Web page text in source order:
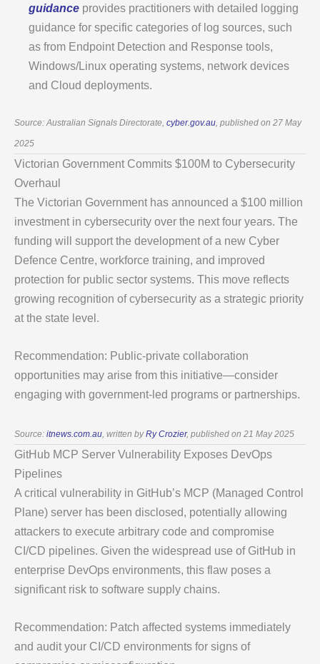
guidance provides practitioners with detailed logging
guidance for specific categories of log sources, such
as from Endpoint Detection and Response tools,
Windows/Linux operating systems, network devices
and Cloud deployments.
Source: Australian Signals Directorate, cyber.gov.au, published on 27 May
2025
Victorian Government Commits $100M to Cybersecurity
Overhaul
The Victorian Government has announced a $100 million
investment in cybersecurity over the next four years. The
funding will support the development of a new Cyber
Defence Centre, workforce training, and improved
protection for public sector systems. This move reflects
growing recognition of cybersecurity as a strategic priority
at the state level.
Recommendation: Public-private collaboration
opportunities may arise from this initiative—consider
engaging with government-led programs or partnerships.
Source: itnews.com.au , written byRy Crozier, published on 21 May 2025
GitHub MCP Server Vulnerability Exposes DevOps
Pipelines
A critical vulnerability in GitHub’s MCP (Managed Control
Plane) server has been disclosed, potentially allowing
attackers to execute arbitrary code and compromise
CI/CD pipelines. Given the widespread use of GitHub in
enterprise DevOps environments, this flaw poses a
significant risk to software supply chains.
Recommendation: Patch affected systems immediately
and audit your CI/CD environments for signs of